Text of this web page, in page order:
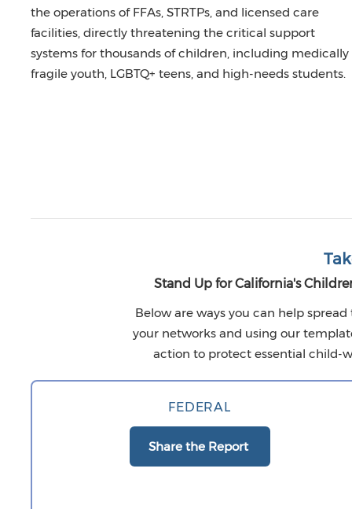
the operations of FFAs, STRTPs, and licensed care
facilities, directly threatening the critical support
systems for thousands of children, including medically
fragile youth, LGBTQ+ teens, and high-needs students.
Stand Up for California's
Below are ways you can help
your networks and using our
action to protect essential child-
FEDERAL
Share the Report